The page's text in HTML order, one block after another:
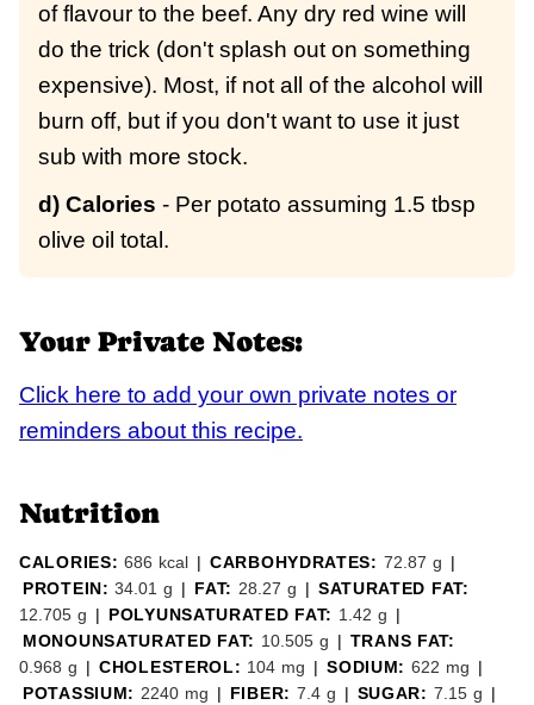
of flavour to the beef. Any dry red wine will
do the trick (don't splash out on something
expensive). Most, if not all of the alcohol will
burn off, but if you don't want to use it just
sub with more stock.
d) Calories - Per potato assuming 1.5 tbsp
olive oil total.
Your Private Notes:
Click here to add your own private notes or
reminders about this recipe.
Nutrition
CALORIES: 686 kcal | CARBOHYDRATES: 72.87 g |
PROTEIN:34.01 g | FAT: 28.27 g | SATURATED FAT:
12.705 g | POLYUNSATURATED FAT: 1.42 g |
MONOUNSATURATED FAT: 10.505 g | TRANS FAT:
0.968 g | CHOLESTEROL: 104 mg | SODIUM: 622 mg |
POTASSIUM: 2240 mg | FIBER: 7.4 g | SUGAR: 7.15 g |